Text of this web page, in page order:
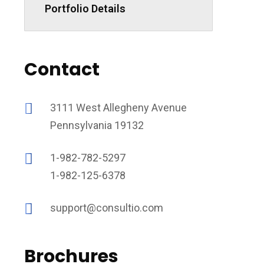
Portfolio Details
Contact
3111 West Allegheny Avenue
Pennsylvania 19132
1-982-782-5297
1-982-125-6378
support@consultio.com
Brochures